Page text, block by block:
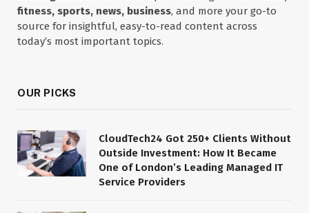
fitness, sports, news, business, and more your go-to
source for insightful, easy-to-read content across
today’s most important topics.
OUR PICKS
CloudTech24 Got 250+ Clients Without
Outside Investment: How It Became
One of London’s Leading Managed IT
Service Providers